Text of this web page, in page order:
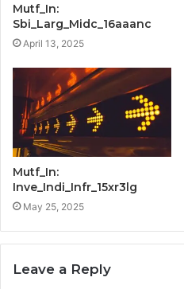
Mutf_In:
Sbi_Larg_Midc_16aaanc
April 13, 2025
Mutf_In:
Inve_Indi_Infr_15xr3lg
May 25, 2025
Leave a Reply